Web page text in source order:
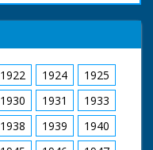
C/U of man mixing
resin. C/U clock
11:15. Workers
placing fibre glass on
the mould. M/S of
overlap of fibreglass
being cut off. M/S of
foreman giving signal
for workers to knock
1922 1924
1925
1930 1931
1933
1938 1939
1940